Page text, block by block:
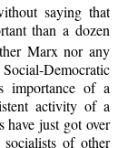
saying that
than a dozen
Marx nor any
Democratic
importance of a
activity of a
have just got over
of other